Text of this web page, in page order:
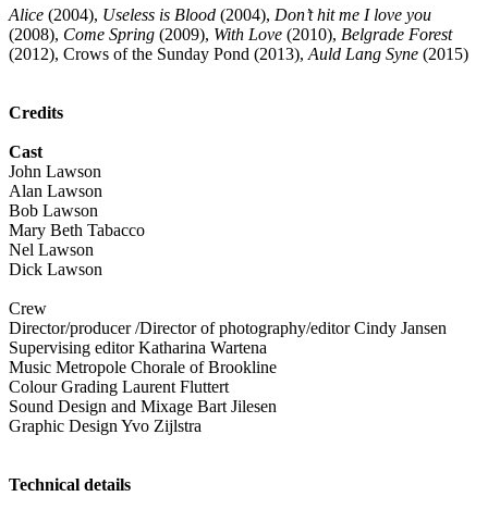
Alice (2004), Useless is Blood (2004), Don’t hit me I love you
(2008), Come Spring (2009), With Love (2010), Belgrade Forest
(2012), Crows of the Sunday Pond (2013), Auld Lang Syne (2015)
Credits
Cast
John Lawson
Alan Lawson
Bob Lawson
Mary Beth Tabacco
Nel Lawson
Dick Lawson
Crew
Director/producer /Director of photography/editor Cindy Jansen
Supervising editor Katharina Wartena
Music Metropole Chorale of Brookline
Colour Grading Laurent Fluttert
Sound Design and Mixage Bart Jilesen
Graphic Design Yvo Zijlstra
Technical details